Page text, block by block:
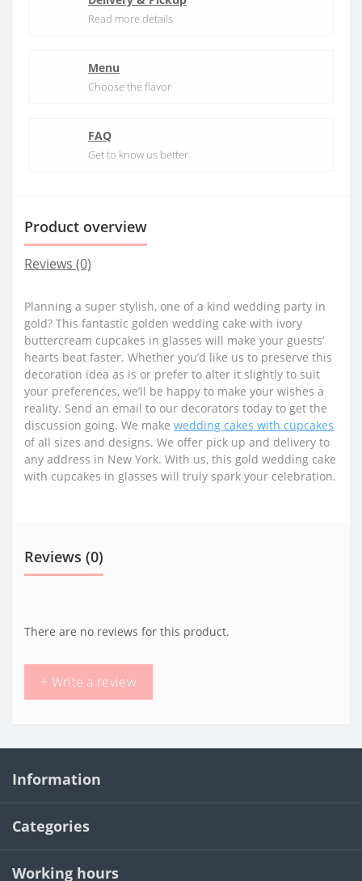
Read more details
Menu
Choose the flavor
FAQ
Get to know us better
Product overview
Reviews (0)
Planning a super stylish, one of a kind wedding party in
gold? This fantastic golden wedding cake with ivory
buttercream cupcakes in glasses will make your guests’
hearts beat faster. Whether you’d like us to preserve this
decoration idea as is or prefer to alter it slightly to suit
your preferences, we’ll be happy to make your wishes a
reality. Send an email to our decorators today to get the
discussion going. We make wedding cakes with cupcakes
of all sizes and designs. We offer pick up and delivery to
any address in New York. With us, this gold wedding cake
with cupcakes in glasses will truly spark your celebration.
Reviews (0)
There are no reviews for this product.
+ Write a review
Information
Categories
Working hours